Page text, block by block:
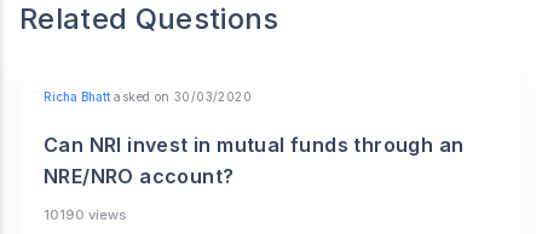
Related Questions
Richa Bhatt asked on 30/03/2020
Can NRI invest in mutual funds through an
NRE/NRO account?
10190 views